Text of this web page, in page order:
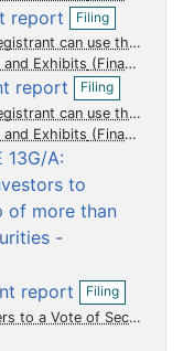
u
m
e
n
t
i
n
report
u
m
e
n
t
Filing
O
p
e
n
f
i
l
i
by Form 8-K, that the registrant considers to be of importance to security holders.)
and Exhibits
report
u
m
e
n
t
Filing
O
p
e
n
i
by Form 8-K, that the registrant considers to be of importance to security holders.)
and Exhibits
13G/A:
to
of more than
-
report
u
m
e
n
t
Filing
O
p
e
of Security Holders